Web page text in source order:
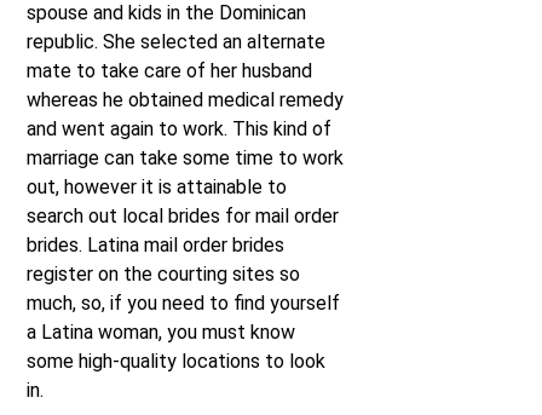
spouse and kids in the Dominican
republic. She selected an alternate
mate to take care of her husband
whereas he obtained medical remedy
and went again to work. This kind of
marriage can take some time to work
out, however it is attainable to
search out local brides for mail order
brides. Latina mail order brides
register on the courting sites so
much, so, if you need to find yourself
a Latina woman, you must know
some high-quality locations to look
in.